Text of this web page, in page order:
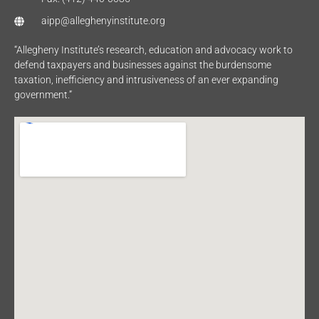
aipp@alleghenyinstitute.org
“Allegheny Institute’s research, education and advocacy work to
defend taxpayers and businesses against the burdensome
taxation, inefficiency and intrusiveness of an ever expanding
government.”